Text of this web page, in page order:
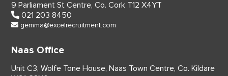
9 Parliament St Centre, Co. Cork T12 X4YT
021 203 8450
gemma@excelrecruitment.com
Naas Office
Unit C3, Wolfe Tone House, Naas Town Centre, Co. Kildare